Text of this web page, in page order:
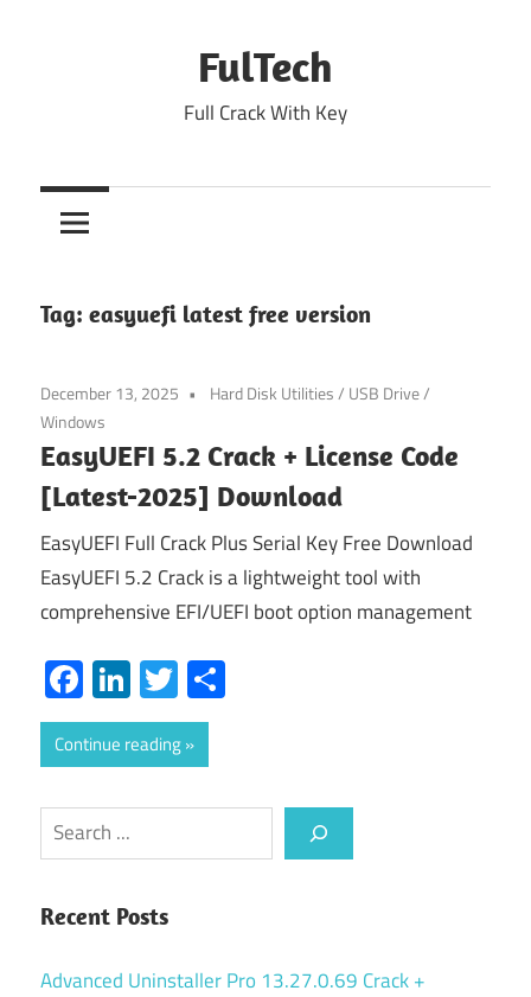
FulTech
Full Crack With Key
Tag: easyuefi latest free version
December 13, 2025 Hard Disk Utilities/ USB Drive/
Windows
EasyUEFI 5.2 Crack + License Code
[Latest-2025] Download
EasyUEFI Full Crack Plus Serial Key Free Download
EasyUEFI 5.2 Crack is a lightweight tool with
comprehensive EFI/UEFI boot option management
Facebook
LinkedIn
Twitter
Continue reading
Search
Recent Posts
Advanced Uninstaller Pro 13.27.0.69 Crack +